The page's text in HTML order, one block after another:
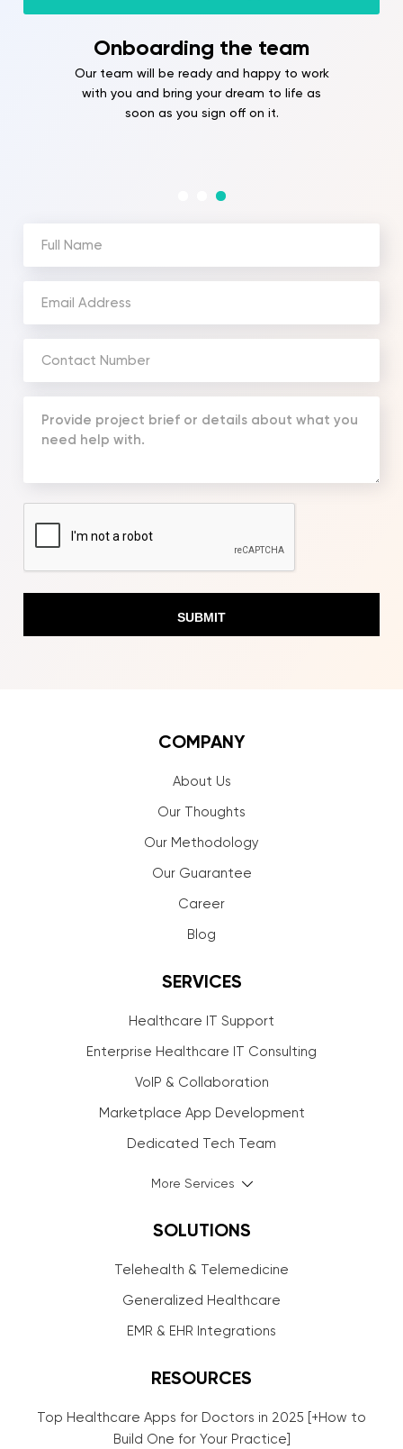
Onboarding the team
Our team will be ready and happy to work
with you and bring your dream to life as
soon as you sign off on it.
(Required)
(Required)
(Required)
Message
COMPANY
About Us
Our Thoughts
Our Methodology
Our Guarantee
Career
Blog
SERVICES
Healthcare IT Support
Enterprise Healthcare IT Consulting
VoIP & Collaboration
Marketplace App Development
Dedicated Tech Team
More Services
SOLUTIONS
Telehealth & Telemedicine
Generalized Healthcare
EMR & EHR Integrations
RESOURCES
Top Healthcare Apps for Doctors in 2025 [+How to
Build One for Your Practice]